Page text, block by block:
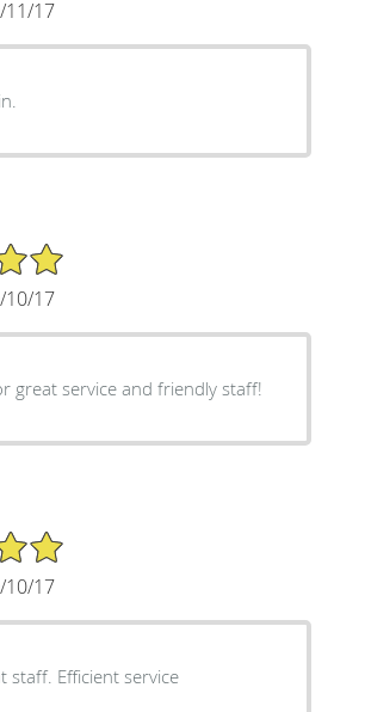
11/17
10/17
great service and friendly staff!
10/17
staff. Efficient service